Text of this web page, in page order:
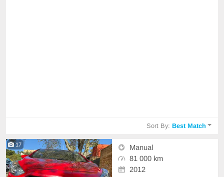
Sort By:Best Match
17
Manual
81 000 km
2012